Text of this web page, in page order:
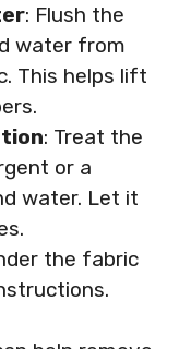
: Flush the
water from
This helps lift
: Treat the
or a
water. Let it
the fabric